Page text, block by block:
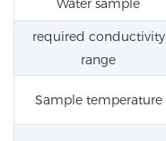
Water sample
required conductivity
range
Sample temperature